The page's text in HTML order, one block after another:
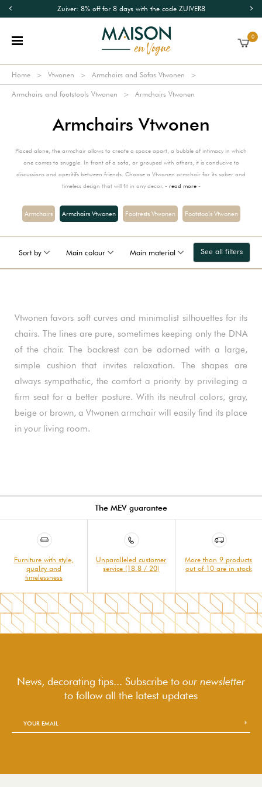
Zuiver: 8% off for 8 days with the code ZUIVER8
0
Home Vtwonen Armchairs and Sofas Vtwonen
Armchairs and footstools Vtwonen Armchairs Vtwonen
Armchairs Vtwonen
Placed alone, the armchair allows to create a space apart, a bubble of intimacy in which
one comes to snuggle. In front of a sofa, or grouped with others, it is conducive to
discussions and aperitifs between friends. Choose a Vtwonen armchair for its sober and
timeless design that will fit in any decor. - read more-
Armchairs Armchairs Vtwonen Footrests Vtwonen Footstools Vtwonen
Sort by Main colour Main material See all filters
Vtwonen favors soft curves and minimalist silhouettes for its
chairs. The lines are pure, sometimes keeping only the DNA
of the chair. The backrest can be adorned with a large,
simple cushion that invites relaxation. The shapes are
always sympathetic, the comfort a priority by privileging a
firm seat for a better posture. With its neutral colors, gray,
beige or brown, a Vtwonen armchair will easily find its place
in your living room.
The MEV guarantee
Furniture with style,
quality and
timelessness
Unparalleled customer
service (18.8 / 20)
More than 9 products
out of 10 are in stock
News, decorating tips... Subscribe to our newsletter
to followall the latest updates